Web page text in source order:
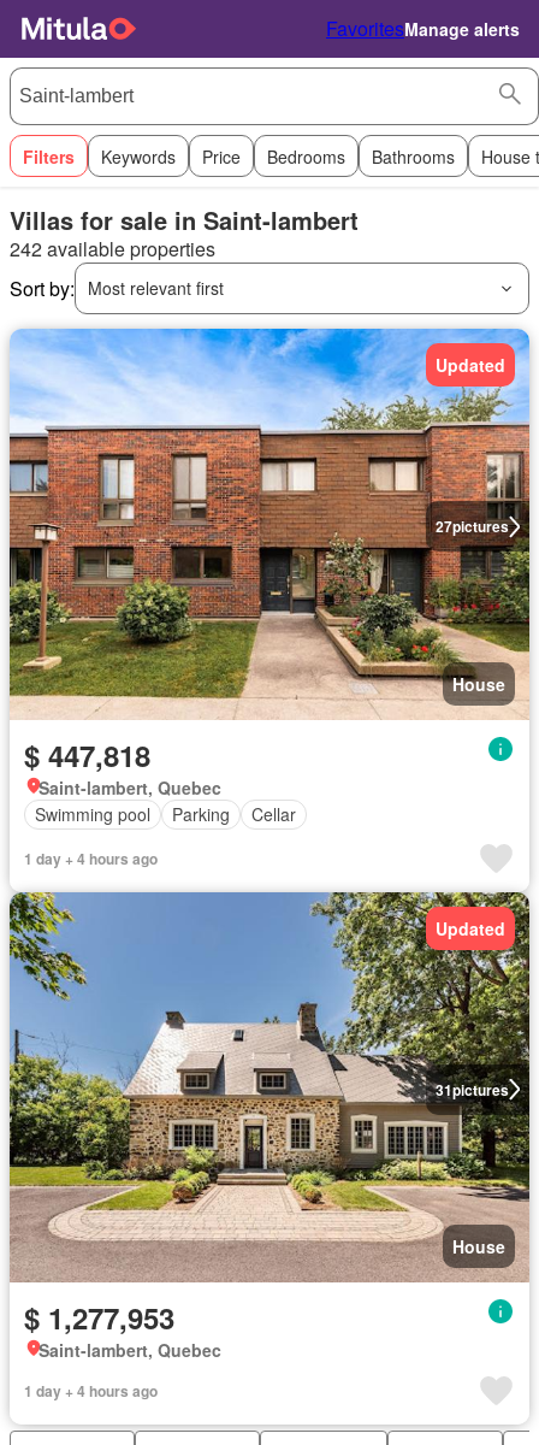
FavoritesManage alerts
Filters Keywords Price Bedrooms Bathrooms House
Villas for sale in Saint-lambert
242 available properties
Sort by:
Most relevant first
27pictures
Updated
House
$ 447,818
Saint-lambert, Quebec
Swimming pool
Parking Cellar
1 day + 4 hours ago
31pictures
Updated
House
$ 1,277,953
Saint-lambert, Quebec
1 day + 4 hours ago